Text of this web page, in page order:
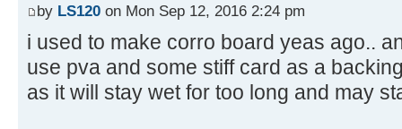
by LS120 on Mon Sep 12, 2016 2:24 pm
i used to make corro board yeas ago..
use pva and some stiff card as a
as it will stay wet for too long and may